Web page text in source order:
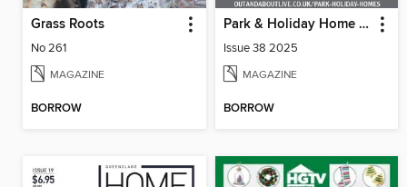
Grass Roots
No 261
MAGAZINE
BORROW
Park & Holiday Home Inspiration
Issue 38 2025
MAGAZINE
BORROW